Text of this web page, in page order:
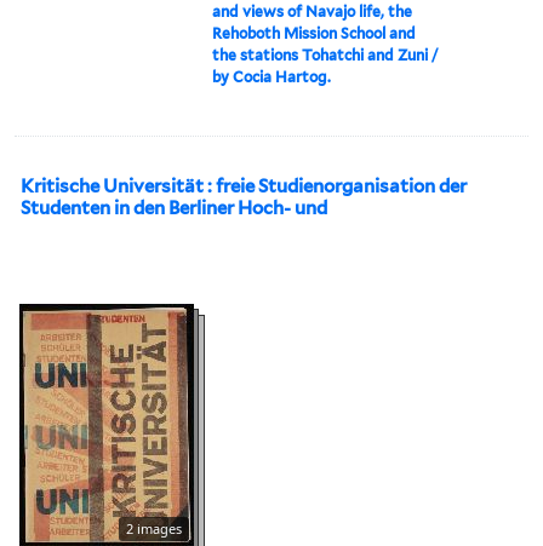
and views of Navajo life, the
Rehoboth Mission School and
the stations Tohatchi and Zuni /
by Cocia Hartog.
Kritische Universität : freie Studienorganisation der
Studenten in den Berliner Hoch- und
2 images